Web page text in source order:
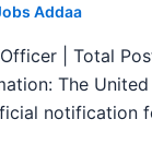
Addaa
| Total
The
notification